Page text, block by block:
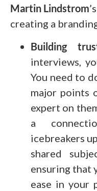
Martin Lindstrom
creating a
Building
interviews,
You need to
major points
expert on
a
icebreakers
shared
ensuring that
ease in your